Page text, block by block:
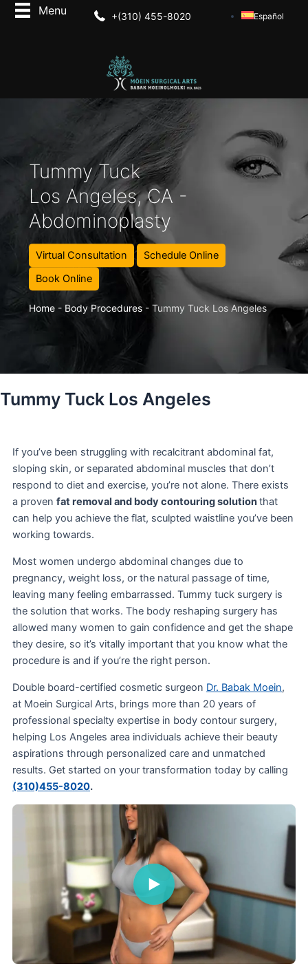
Español
+(310) 455-8020
Tummy Tuck
Los Angeles, CA -
Abdominoplasty
Virtual Consultation
Schedule Online
Book Online
Home - Body Procedures -Tummy Tuck Los Angeles
Tummy Tuck Los Angeles
If you’ve been struggling with recalcitrant abdominal fat,
sloping skin, or separated abdominal muscles that don’t
respond to diet and exercise, you’re not alone. There exists
a proven fat removal and body contouring solutionthat
can help you achieve the flat, sculpted waistline you’ve been
working towards.
Most women undergo abdominal changes due to
pregnancy, weight loss, or the natural passage of time,
leaving many feeling embarrassed. Tummy tuck surgery is
the solution that works. The body reshaping surgery has
allowed many women to gain confidence and get the shape
they desire, so it’s vitally important that you know what the
procedure is and if you’re the right person.
Double board-certified cosmetic surgeon Dr. Babak Moein,
at Moein Surgical Arts, brings more than 20 years of
professional specialty expertise in body contour surgery,
helping Los Angeles area individuals achieve their beauty
aspirations through personalized care and unmatched
results. Get started on your transformation today by calling
(310)455-8020.